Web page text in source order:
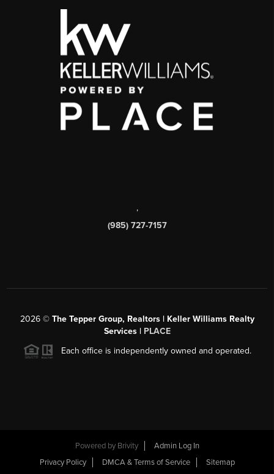
,
(985) 727-7157
2026© The Tepper Group, Realtors | Keller Williams Realty
Services | PLACE
Each office is independently owned and operated.
Powered by Brivity
Admin Log In
Privacy Policy
DMCA & Terms of Service Sitemap